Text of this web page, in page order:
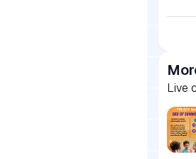
Live